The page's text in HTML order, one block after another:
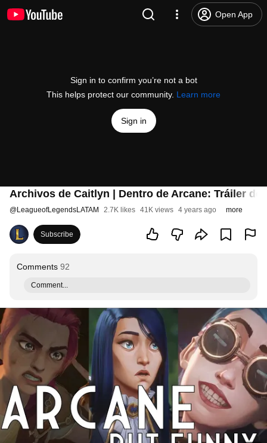
Open App
Sign in to confirm you’re not a bot
This helps protect our community. Learn more
Sign in
Archivos de Caitlyn | Dentro de Arcane: Tráiler
@LeagueofLegendsLATAM 2.7K likes 41K views 4 years ago more
Subscribe
Comments 92
Comment...